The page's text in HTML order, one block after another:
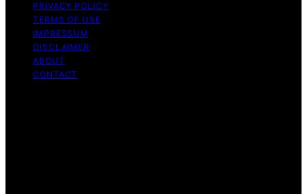
PRIVACY POLICY
TERMS OF USE
IMPRESSUM
DISCLAIMER
ABOUT
CONTACT